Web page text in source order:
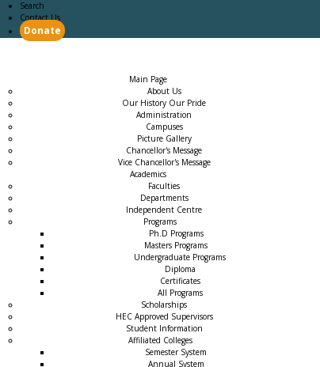
Search
Contact Us
Donate
Main Page
About Us
Our History Our Pride
Administration
Campuses
Picture Gallery
Chancellor's Message
Vice Chancellor's Message
Academics
Faculties
Departments
Independent Centre
Programs
Ph.D Programs
Masters Programs
Undergraduate Programs
Diploma
Certificates
All Programs
Scholarships
HEC Approved Supervisors
Student Information
Affiliated Colleges
Semester System
Annual System